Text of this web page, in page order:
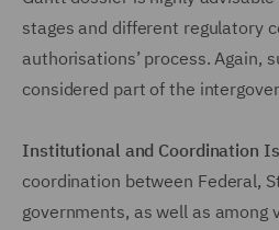
stages and different regulatory
authorisations’ process. Again,
considered part of the
Institutional and Coordination
coordination between Federal,
governments, as well as among